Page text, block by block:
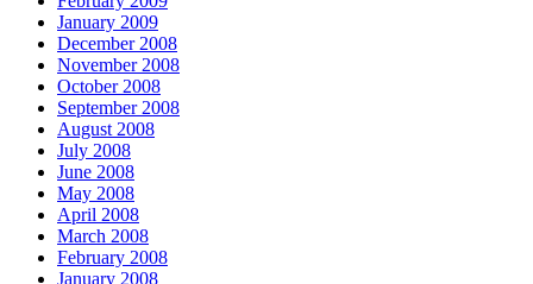
January 2009
December 2008
November 2008
October 2008
September 2008
August 2008
July 2008
June 2008
May 2008
April 2008
March 2008
February 2008
January 2008